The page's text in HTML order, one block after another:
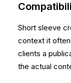
Short sleeve
context it
clients a
the actual